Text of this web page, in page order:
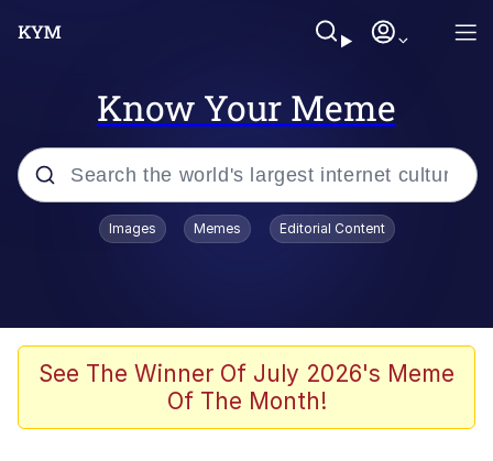
Know Your Meme
Popular searches
John Rod
The Potato Salad Kickstarter
Images Memes Editorial Content
See The Winner Of July 2026's Meme
Of The Month!